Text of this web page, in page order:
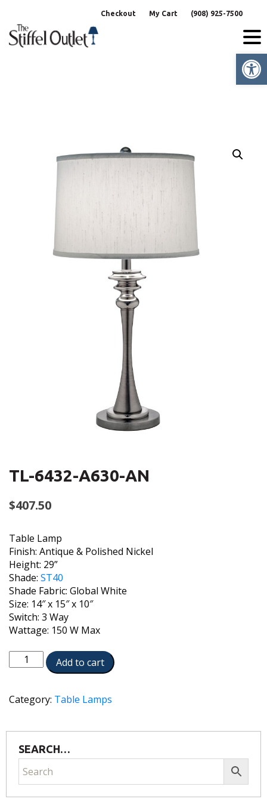
content
Checkout My Cart (908) 925-7500
TL-6432-A630-AN
$407.50
Table Lamp
Finish: Antique & Polished Nickel
Height: 29”
Shade: ST40
Shade Fabric: Global White
Size: 14″ x 15″ x 10″
Switch: 3 Way
Wattage: 150 W Max
6432-
AN
quantity
Add to cart
Category: Table Lamps
SEARCH…